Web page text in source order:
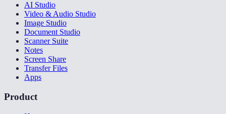
AI Studio
Video & Audio Studio
Image Studio
Document Studio
Scanner Suite
Notes
Screen Share
Transfer Files
Apps
Product